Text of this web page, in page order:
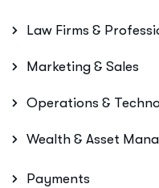
Law Firms &
Marketing & Sales
Operations &
Wealth & Asset
Payments